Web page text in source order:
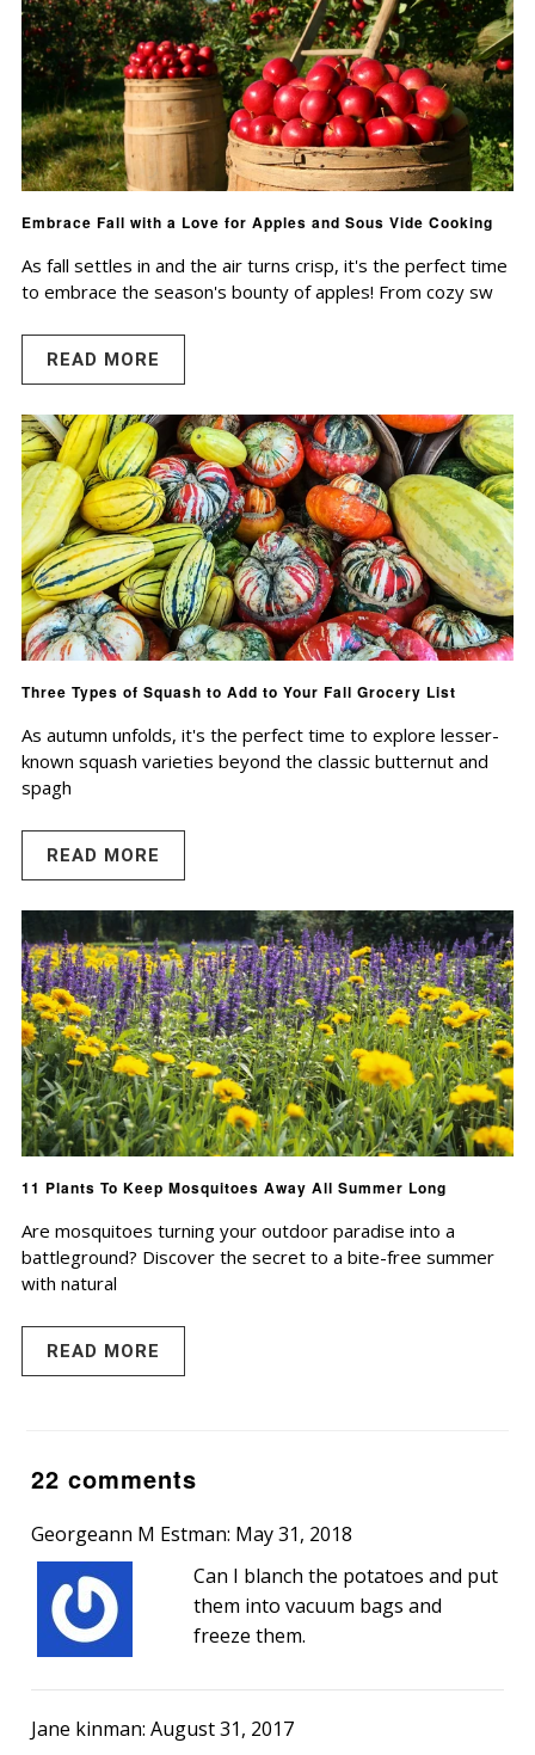
Embrace Fall with a Love for Apples and Sous Vide Cooking
As fall settles in and the air turns crisp, it's the perfect time
to embrace the season's bounty of apples! From cozy sw
READ MORE
Three Types of Squash to Add to Your Fall Grocery List
As autumn unfolds, it's the perfect time to explore lesser-
known squash varieties beyond the classic butternut and
spagh
READ MORE
11 Plants To Keep Mosquitoes Away All Summer Long
Are mosquitoes turning your outdoor paradise into a
battleground? Discover the secret to a bite-free summer
with natural
READ MORE
22 comments
Georgeann M Estman: May 31, 2018
Can I blanch the potatoes and put
them into vacuum bags and
freeze them.
Jane kinman: August 31, 2017